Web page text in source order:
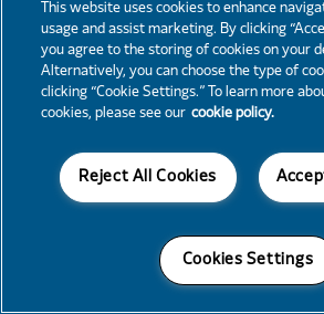
This website uses cookies to enhance
usage and assist marketing. By clicking
you agree to the storing of cookies on your
Alternatively, you can choose the type of
clicking “Cookie Settings.” To learn more
cookies, please see our cookie policy.
Reject All Cookies
Cookies Settings